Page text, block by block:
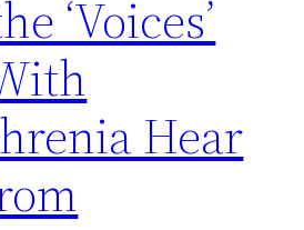
‘Voices’
Hear